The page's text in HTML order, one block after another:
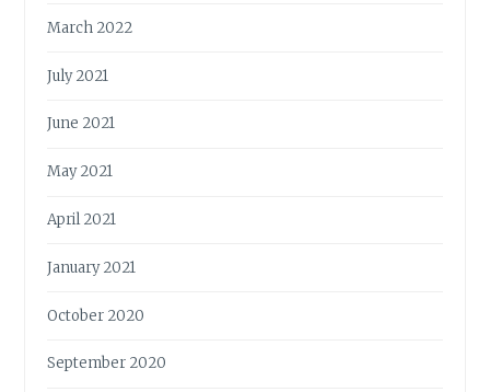
March 2022
July 2021
June 2021
May 2021
April 2021
January 2021
October 2020
September 2020